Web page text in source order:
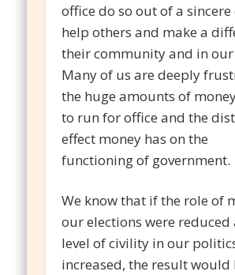
office do so out of a
help others and make a
their community and in
Many of us are deeply
the huge amounts of
to run for office and the
effect money has on the
functioning of government.
We know that if the role of
our elections were reduced
level of civility in our
increased, the result would